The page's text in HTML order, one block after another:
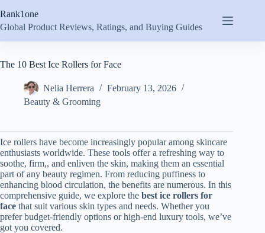
to
content
Rank1one
Global Product Reviews, Ratings, and Buying Guides
The 10 Best Ice Rollers for Face
Nelia Herrera
February 13, 2026
Beauty & Grooming
Ice rollers have become increasingly popular among skincare
enthusiasts worldwide. These tools offer a refreshing way to
soothe, firm,, and enliven the skin, making them an essential
part of any beauty regimen. From reducing puffiness to
enhancing blood circulation, the benefits are numerous. In this
comprehensive guide, we explore the best ice rollers for
face that suit various skin types and needs. Whether you
prefer budget-friendly options or high-end luxury tools, we’ve
got you covered.